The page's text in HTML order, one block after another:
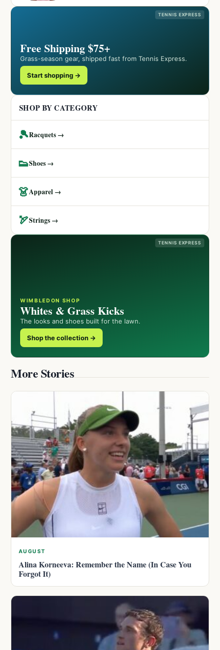
TENNIS EXPRESS
Free Shipping $75+
Grass-season gear, shipped fast from Tennis Express.
Start shopping →
SHOP BY CATEGORY
🎾Racquets →
👟Shoes →
👗Apparel →
🏹Strings →
TENNIS EXPRESS
WIMBLEDON SHOP
Whites & Grass Kicks
The looks and shoes built for the lawn.
Shop the collection →
More Stories
AUGUST
Alina Korneeva: Remember the Name (In Case You
Forgot It)